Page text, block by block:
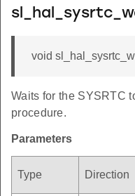
void
Waits for the SYSRTC
procedure.
Parameters
Type Direction